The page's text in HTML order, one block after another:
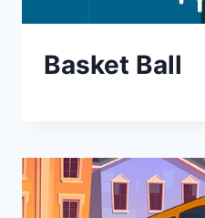
Basket Ball